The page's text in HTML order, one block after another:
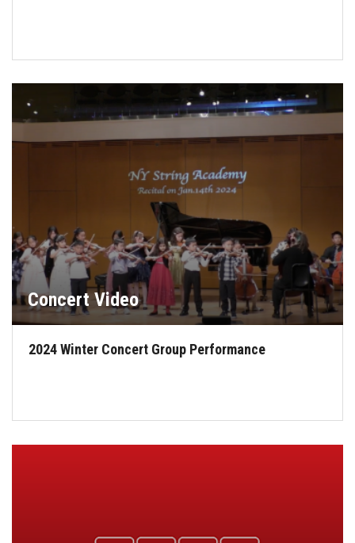
Concert Video
2024 Winter Concert Group Performance